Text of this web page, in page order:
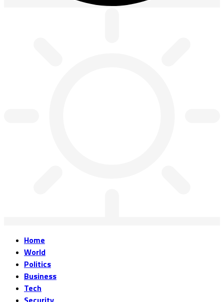
Home
World
Politics
Business
Tech